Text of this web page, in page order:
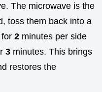
The microwave is the
toss them back into a
2 minutes per side
3 minutes. This brings
restores the